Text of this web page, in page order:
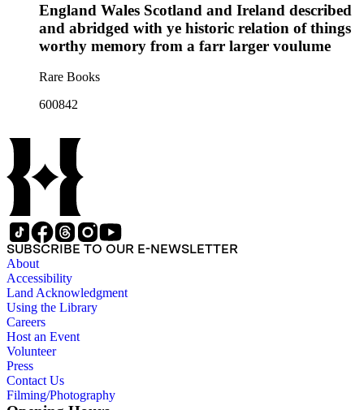
England Wales Scotland and Ireland described
and abridged with ye historic relation of things
worthy memory from a farr larger voulume
Rare Books
600842
SUBSCRIBE TO OUR E-NEWSLETTER
About
Accessibility
Land Acknowledgment
Using the Library
Careers
Host an Event
Volunteer
Press
Contact Us
Filming/Photography